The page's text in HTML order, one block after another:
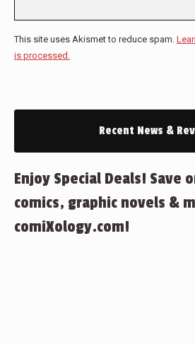
This site uses Akismet to reduce spam.
is processed.
Recent News &
Enjoy Special Deals! Save
comics, graphic novels &
comiXology.com!